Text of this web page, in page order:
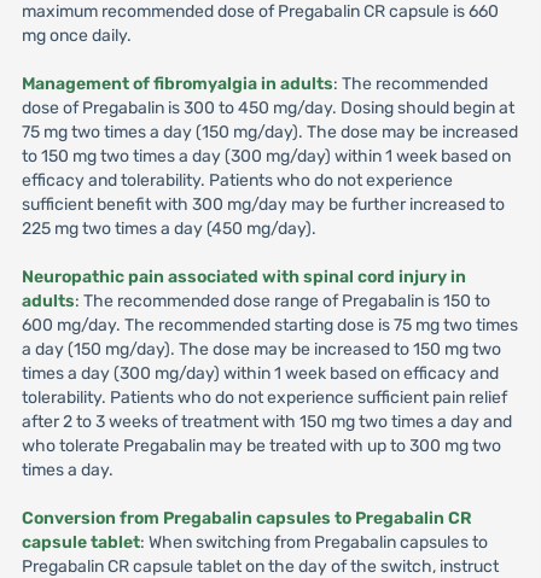
maximum recommended dose of Pregabalin CR capsule is 660
mg once daily.
Management of fibromyalgia in adults: The recommended
dose of Pregabalin is 300 to 450 mg/day. Dosing should begin at
75 mg two times a day (150 mg/day). The dose may be increased
to 150 mg two times a day (300 mg/day) within 1 week based on
efficacy and tolerability. Patients who do not experience
sufficient benefit with 300 mg/day may be further increased to
225 mg two times a day (450 mg/day).
Neuropathic pain associated with spinal cord injury in
adults: The recommended dose range of Pregabalin is 150 to
600 mg/day. The recommended starting dose is 75 mg two times
a day (150 mg/day). The dose may be increased to 150 mg two
times a day (300 mg/day) within 1 week based on efficacy and
tolerability. Patients who do not experience sufficient pain relief
after 2 to 3 weeks of treatment with 150 mg two times a day and
who tolerate Pregabalin may be treated with up to 300 mg two
times a day.
Conversion from Pregabalin capsules to Pregabalin CR
capsule tablet: When switching from Pregabalin capsules to
Pregabalin CR capsule tablet on the day of the switch, instruct